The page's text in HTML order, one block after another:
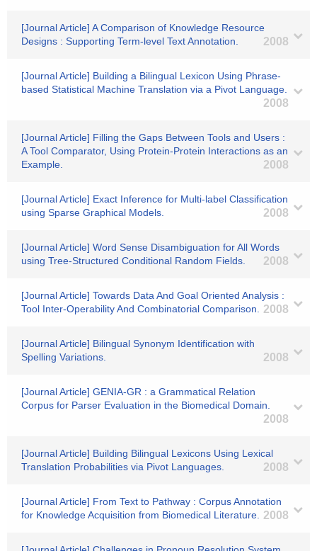
[Journal Article] A Comparison of Knowledge Resource
Designs : Supporting Term-level Text Annotation.
2008
[Journal Article] Building a Bilingual Lexicon Using Phrase-
based Statistical Machine Translation via a Pivot Language.
2008
[Journal Article] Filling the Gaps Between Tools and Users :
A Tool Comparator, Using Protein-Protein Interactions as an
Example.
2008
[Journal Article] Exact Inference for Multi-label Classification
using Sparse Graphical Models.
2008
[Journal Article] Word Sense Disambiguation for All Words
using Tree-Structured Conditional Random Fields.
2008
[Journal Article] Towards Data And Goal Oriented Analysis :
Tool Inter-Operability And Combinatorial Comparison.
2008
[Journal Article] Bilingual Synonym Identification with
Spelling Variations.
2008
[Journal Article] GENIA-GR : a Grammatical Relation
Corpus for Parser Evaluation in the Biomedical Domain.
2008
[Journal Article] Building Bilingual Lexicons Using Lexical
Translation Probabilities via Pivot Languages.
2008
[Journal Article] From Text to Pathway : Corpus Annotation
for Knowledge Acquisition from Biomedical Literature.
2008